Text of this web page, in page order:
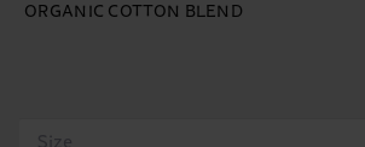
ORGANIC COTTON BLEND